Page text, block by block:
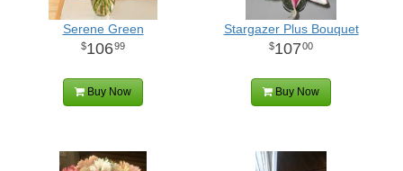
Serene Green
10699
Buy Now
Stargazer Plus Bouquet
10700
Buy Now